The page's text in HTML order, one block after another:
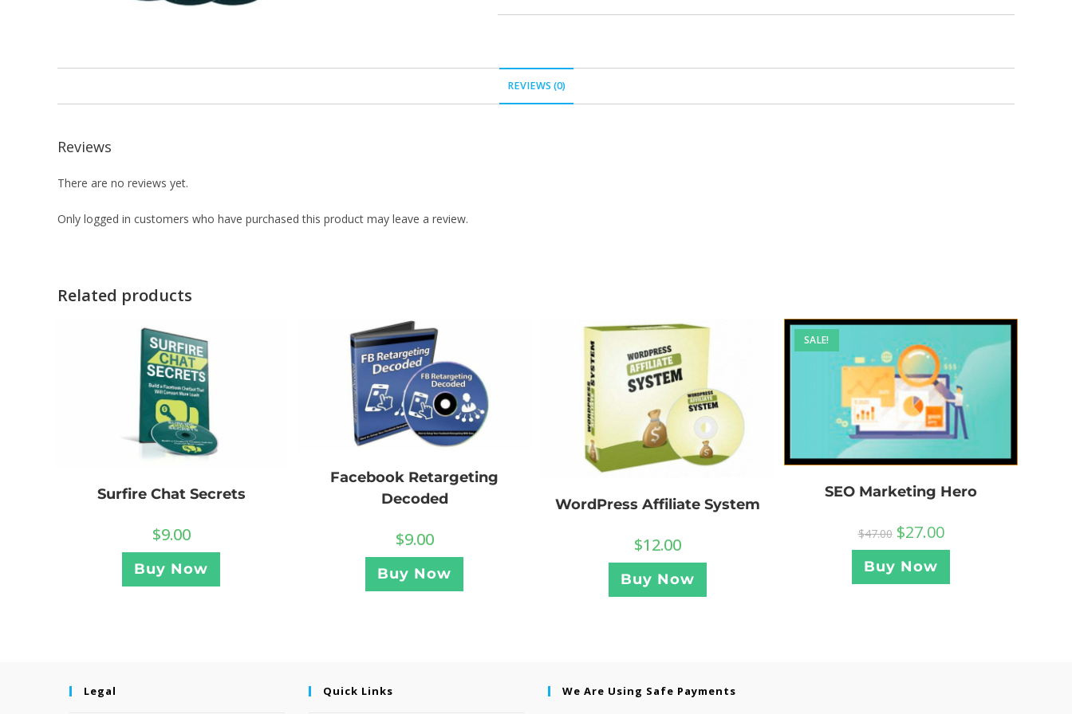
REVIEWS (0)
Reviews
There are no reviews yet.
Only logged in customers who have purchased this product may leave a review.
Related products
Surfire Chat Secrets
$9.00
Buy Now
Facebook Retargeting
Decoded
$9.00
Buy Now
WordPress Affiliate System
$12.00
Buy Now
SALE!
SEO Marketing Hero
$47.00 $27.00
Buy Now
Legal Quick Links We Are Using Safe Payments